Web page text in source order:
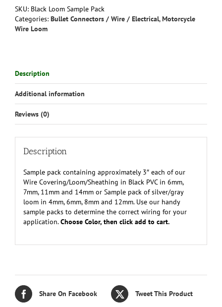
Wire
Loom
Gray
quantity
SKU: Black Loom Sample Pack
Categories: Bullet Connectors / Wire / Electrical,Motorcycle
Wire Loom
Description
Additional information
Reviews (0)
Description
Sample pack containing approximately 3″ each of our
Wire Covering/Loom/Sheathing in Black PVC in 6mm,
7mm, 11mm and 14mm or Sample pack of silver/gray
loom in 4mm, 6mm, 8mm and 12mm. Use our handy
sample packs to determine the correct wiring for your
application.Choose Color, then click add to cart.
Share On Facebook Tweet This Product